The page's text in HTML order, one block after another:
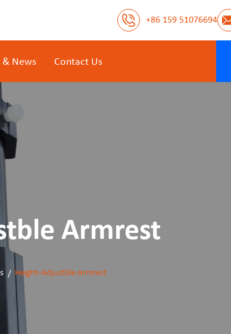
+86 159 51076694
& News Contact Us
Armrest
Height-Adjustble Armrest